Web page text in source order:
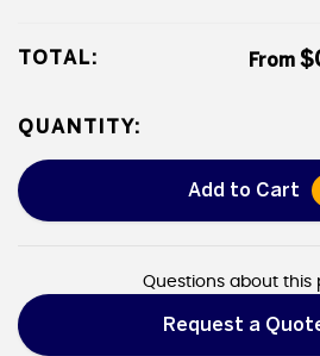
TOTAL: From
QUANTITY:
Add to Cart
Questions about this
Request a